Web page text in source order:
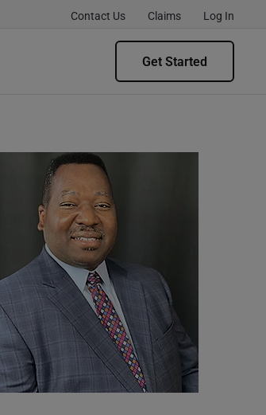
Contact Us Claims Log In
Get Started